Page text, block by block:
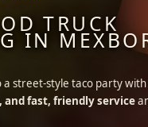
TRUCK
IN
a street-style taco party with
and fast, friendly service